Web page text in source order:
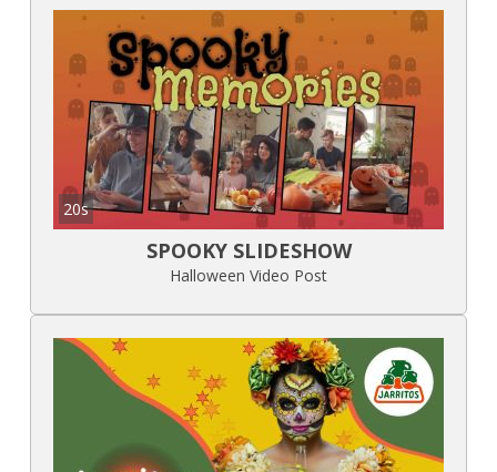
20s
SPOOKY SLIDESHOW
Halloween Video Post